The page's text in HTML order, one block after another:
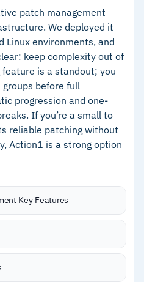
technicians
scanning catches
connections fail
inventory reports
patch management
We deployed it
Linux environments, and
keep complexity out of
feature is a standout; you
before full
progression and one-
If you’re a small to
reliable patching without
Action1 is a strong option
Key Features
macOS, and
house maintained